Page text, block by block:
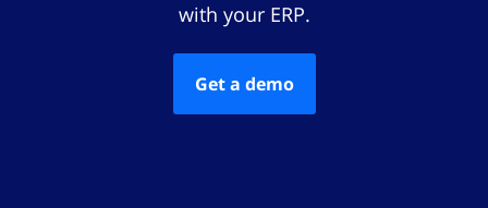
with your ERP.
Get a demo